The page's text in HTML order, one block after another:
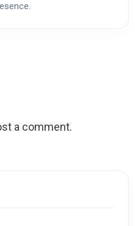
a comment.